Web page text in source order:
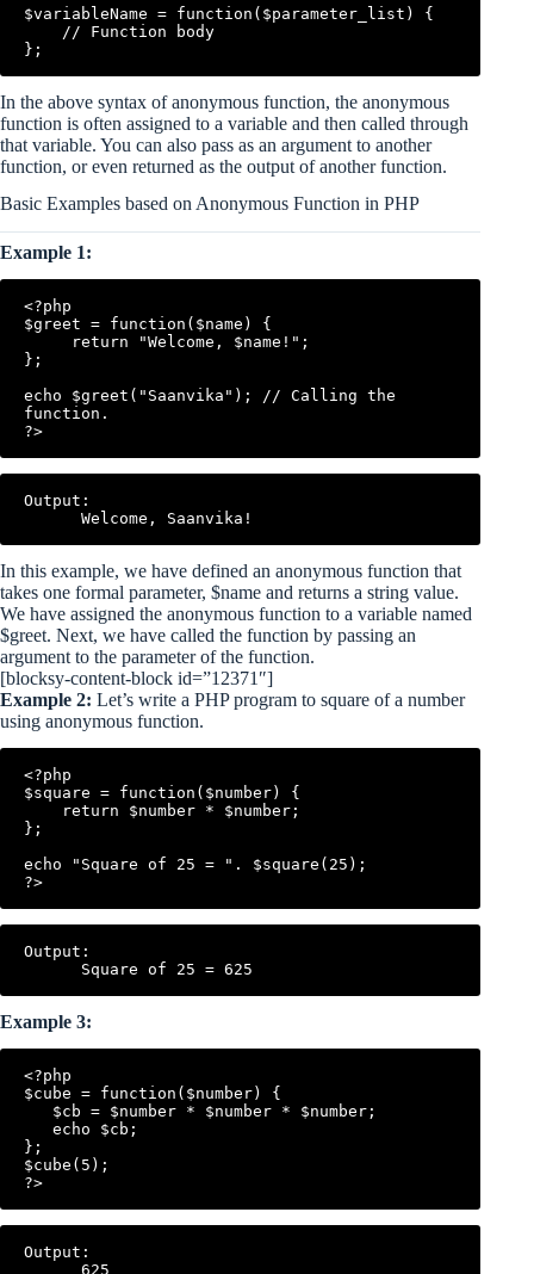
$variableName = function($parameter_list) {
In the above syntax of anonymous function, the anonymous
function is often assigned to a variable and then called through
that variable. You can also pass as an argument to another
function, or even returned as the output of another function.
Basic Examples based on Anonymous Function in PHP
Example 1:
<?php
$greet = function($name) {
};
echo $greet("Saanvika"); // Calling the
function.
Output:
In this example, we have defined an anonymous function that
takes one formal parameter, $name and returns a string value.
We have assigned the anonymous function to a variable named
$greet. Next, we have called the function by passing an
argument to the parameter of the function.
[blocksy-content-block id=”12371″]
Example 2: Let’s write a PHP program to square of a number
using anonymous function.
<?php
$square = function($number) {
};
echo "Square of 25 = ". $square(25);
Output:
Example 3:
<?php
$cube = function($number) {
};
$cube(5);
Output: